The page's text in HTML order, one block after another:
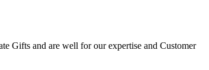
Gifts and are well for our expertise and Customer